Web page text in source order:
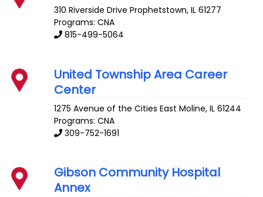
310 Riverside Drive Prophetstown,IL 61277
Programs: CNA
815-499-5064
United Township Area Career
Center
1275 Avenue of the Cities East Moline,IL 61244
Programs: CNA
309-752-1691
Gibson Community Hospital
Annex